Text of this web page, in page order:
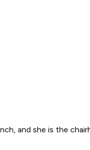
and she is the